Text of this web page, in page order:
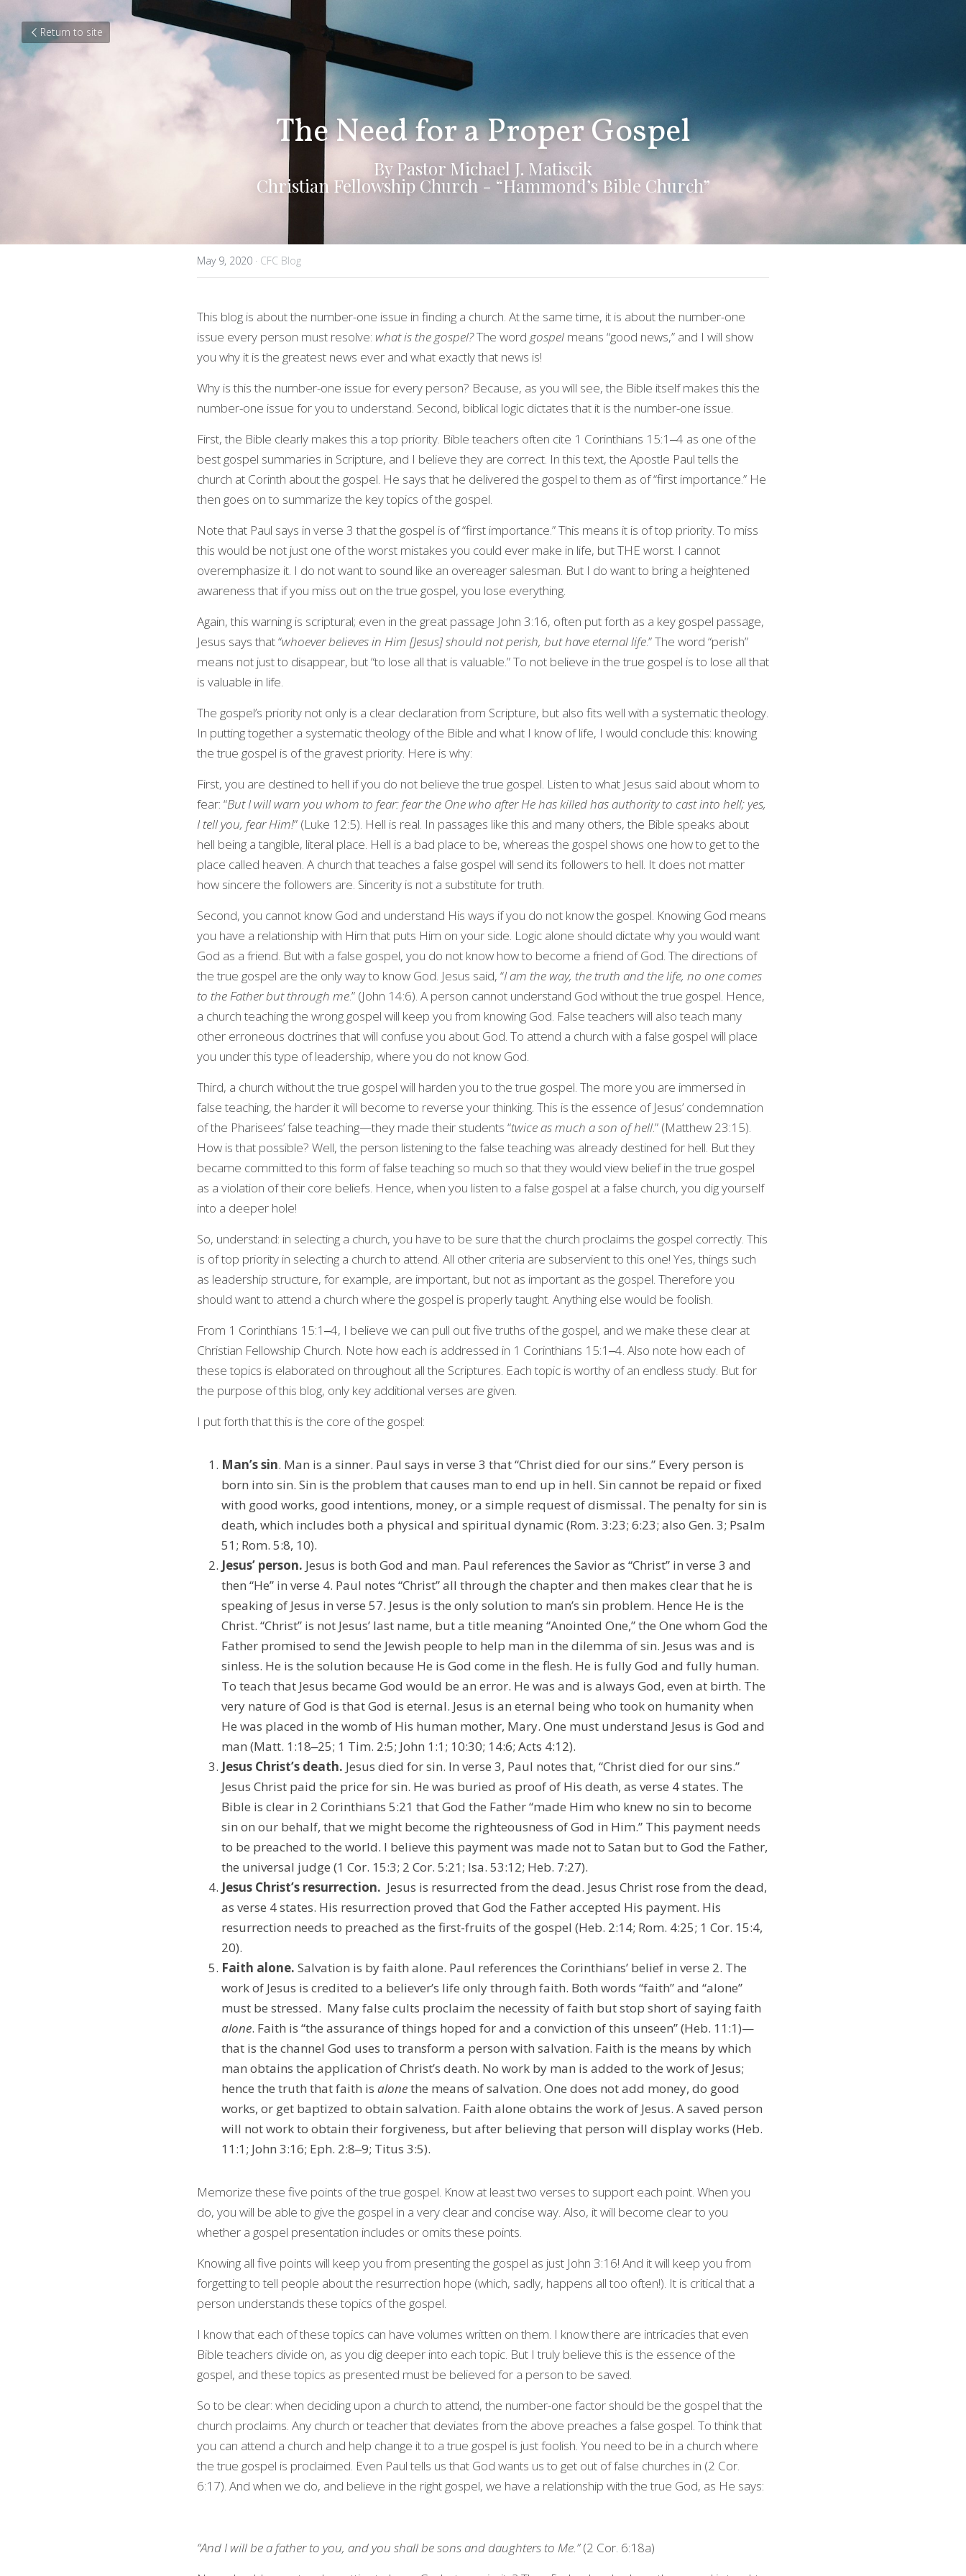
Return to site
The Need for a Proper Gospel
By Pastor Michael J. Matiscik
Christian Fellowship Church - “Hammond’s Bible Church”
May 9, 2020 · CFC Blog
This blog is about the number-one issue in finding a church. At the same time, it is about the number-one
issue every person must resolve: what is the gospel? The word gospel means “good news,” and I will show
you why it is the greatest news ever and what exactly that news is!
Why is this the number-one issue for every person? Because, as you will see, the Bible itself makes this the
number-one issue for you to understand. Second, biblical logic dictates that it is the number-one issue.
First, the Bible clearly makes this a top priority. Bible teachers often cite 1 Corinthians 15:1‒4 as one of the
best gospel summaries in Scripture, and I believe they are correct. In this text, the Apostle Paul tells the
church at Corinth about the gospel. He says that he delivered the gospel to them as of “first importance.” He
then goes on to summarize the key topics of the gospel.
Note that Paul says in verse 3 that the gospel is of “first importance.” This means it is of top priority. To miss
this would be not just one of the worst mistakes you could ever make in life, but THE worst. I cannot
overemphasize it. I do not want to sound like an overeager salesman. But I do want to bring a heightened
awareness that if you miss out on the true gospel, you lose everything.
Again, this warning is scriptural; even in the great passage John 3:16, often put forth as a key gospel passage,
Jesus says that “whoever believes in Him [Jesus] should not perish, but have eternal life.” The word “perish”
means not just to disappear, but “to lose all that is valuable.” To not believe in the true gospel is to lose all that
is valuable in life.
The gospel’s priority not only is a clear declaration from Scripture, but also fits well with a systematic theology.
In putting together a systematic theology of the Bible and what I know of life, I would conclude this: knowing
the true gospel is of the gravest priority. Here is why:
First, you are destined to hell if you do not believe the true gospel. Listen to what Jesus said about whom to
fear: “But I will warn you whom to fear: fear the One who after He has killed has authority to cast into hell; yes,
I tell you, fear Him!” (Luke 12:5). Hell is real. In passages like this and many others, the Bible speaks about
hell being a tangible, literal place. Hell is a bad place to be, whereas the gospel shows one how to get to the
place called heaven. A church that teaches a false gospel will send its followers to hell. It does not matter
how sincere the followers are. Sincerity is not a substitute for truth.
Second, you cannot know God and understand His ways if you do not know the gospel. Knowing God means
you have a relationship with Him that puts Him on your side. Logic alone should dictate why you would want
God as a friend. But with a false gospel, you do not know how to become a friend of God. The directions of
the true gospel are the only way to know God. Jesus said, “I am the way, the truth and the life, no one comes
to the Father but through me.” (John 14:6). A person cannot understand God without the true gospel. Hence,
a church teaching the wrong gospel will keep you from knowing God. False teachers will also teach many
other erroneous doctrines that will confuse you about God. To attend a church with a false gospel will place
you under this type of leadership, where you do not know God.
Third, a church without the true gospel will harden you to the true gospel. The more you are immersed in
false teaching, the harder it will become to reverse your thinking. This is the essence of Jesus’ condemnation
of the Pharisees’ false teaching—they made their students “twice as much a son of hell.” (Matthew 23:15).
How is that possible? Well, the person listening to the false teaching was already destined for hell. But they
became committed to this form of false teaching so much so that they would view belief in the true gospel
as a violation of their core beliefs. Hence, when you listen to a false gospel at a false church, you dig yourself
into a deeper hole!
So, understand: in selecting a church, you have to be sure that the church proclaims the gospel correctly. This
is of top priority in selecting a church to attend. All other criteria are subservient to this one! Yes, things such
as leadership structure, for example, are important, but not as important as the gospel. Therefore you
should want to attend a church where the gospel is properly taught. Anything else would be foolish.
From 1 Corinthians 15:1‒4, I believe we can pull out five truths of the gospel, and we make these clear at
Christian Fellowship Church. Note how each is addressed in 1 Corinthians 15:1‒4. Also note how each of
these topics is elaborated on throughout all the Scriptures. Each topic is worthy of an endless study. But for
the purpose of this blog, only key additional verses are given.
I put forth that this is the core of the gospel:
Man’s sin. Man is a sinner. Paul says in verse 3 that “Christ died for our sins.” Every person is
born into sin. Sin is the problem that causes man to end up in hell. Sin cannot be repaid or fixed
with good works, good intentions, money, or a simple request of dismissal. The penalty for sin is
death, which includes both a physical and spiritual dynamic (Rom. 3:23; 6:23; also Gen. 3; Psalm
51; Rom. 5:8, 10).
Jesus’ person. Jesus is both God and man. Paul references the Savior as “Christ” in verse 3 and
then “He” in verse 4. Paul notes “Christ” all through the chapter and then makes clear that he is
speaking of Jesus in verse 57. Jesus is the only solution to man’s sin problem. Hence He is the
Christ. “Christ” is not Jesus’ last name, but a title meaning “Anointed One,” the One whom God the
Father promised to send the Jewish people to help man in the dilemma of sin. Jesus was and is
sinless. He is the solution because He is God come in the flesh. He is fully God and fully human.
To teach that Jesus became God would be an error. He was and is always God, even at birth. The
very nature of God is that God is eternal. Jesus is an eternal being who took on humanity when
He was placed in the womb of His human mother, Mary. One must understand Jesus is God and
man (Matt. 1:18‒25; 1 Tim. 2:5; John 1:1; 10:30; 14:6; Acts 4:12).
Jesus Christ’s death. Jesus died for sin. In verse 3, Paul notes that, “Christ died for our sins.”
Jesus Christ paid the price for sin. He was buried as proof of His death, as verse 4 states. The
Bible is clear in 2 Corinthians 5:21 that God the Father “made Him who knew no sin to become
sin on our behalf, that we might become the righteousness of God in Him.” This payment needs
to be preached to the world. I believe this payment was made not to Satan but to God the Father,
the universal judge (1 Cor. 15:3; 2 Cor. 5:21; Isa. 53:12; Heb. 7:27).
Jesus Christ’s resurrection. Jesus is resurrected from the dead. Jesus Christ rose from the dead,
as verse 4 states. His resurrection proved that God the Father accepted His payment. His
resurrection needs to preached as the first-fruits of the gospel (Heb. 2:14; Rom. 4:25; 1 Cor. 15:4,
20).
Faith alone. Salvation is by faith alone. Paul references the Corinthians’ belief in verse 2. The
work of Jesus is credited to a believer’s life only through faith. Both words “faith” and “alone”
alone. Faith is “the assurance of things hoped for and a conviction of this unseen” (Heb. 11:1)—
that is the channel God uses to transform a person with salvation. Faith is the means by which
man obtains the application of Christ’s death. No work by man is added to the work of Jesus;
hence the truth that faith is alone the means of salvation. One does not add money, do good
works, or get baptized to obtain salvation. Faith alone obtains the work of Jesus. A saved person
will not work to obtain their forgiveness, but after believing that person will display works (Heb.
11:1; John 3:16; Eph. 2:8‒9; Titus 3:5).
Memorize these five points of the true gospel. Know at least two verses to support each point. When you
do, you will be able to give the gospel in a very clear and concise way. Also, it will become clear to you
whether a gospel presentation includes or omits these points.
Knowing all five points will keep you from presenting the gospel as just John 3:16! And it will keep you from
forgetting to tell people about the resurrection hope (which, sadly, happens all too often!). It is critical that a
person understands these topics of the gospel.
I know that each of these topics can have volumes written on them. I know there are intricacies that even
Bible teachers divide on, as you dig deeper into each topic. But I truly believe this is the essence of the
gospel, and these topics as presented must be believed for a person to be saved.
So to be clear: when deciding upon a church to attend, the number-one factor should be the gospel that the
church proclaims. Any church or teacher that deviates from the above preaches a false gospel. To think that
you can attend a church and help change it to a true gospel is just foolish. You need to be in a church where
the true gospel is proclaimed. Even Paul tells us that God wants us to get out of false churches in (2 Cor.
6:17). And when we do, and believe in the right gospel, we have a relationship with the true God, as He says:
“And I will be a father to you, and you shall be sons and daughters to Me.” (2 Cor. 6:18a)